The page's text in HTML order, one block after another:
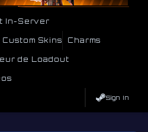
In-Server
Custom Skins Charms
de Loadout
Sign In